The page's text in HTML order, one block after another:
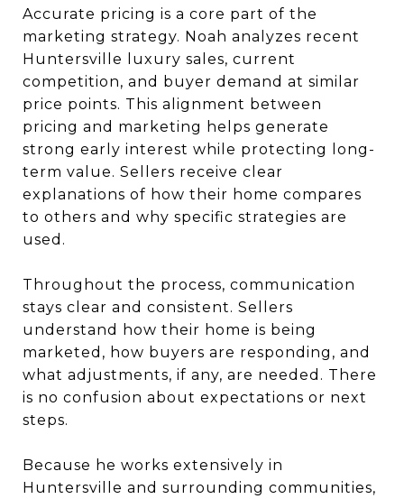
Accurate pricing is a core part of the
marketing strategy. Noah analyzes recent
Huntersville luxury sales, current
competition, and buyer demand at similar
price points. This alignment between
pricing and marketing helps generate
strong early interest while protecting long-
term value. Sellers receive clear
explanations of how their home compares
to others and why specific strategies are
used.
Throughout the process, communication
stays clear and consistent. Sellers
understand how their home is being
marketed, how buyers are responding, and
what adjustments, if any, are needed. There
is no confusion about expectations or next
steps.
Because he works extensively in
Huntersville and surrounding communities,